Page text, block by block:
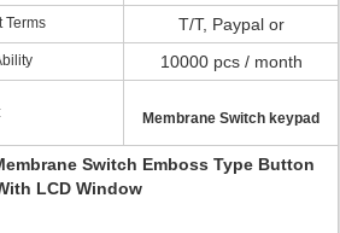
Terms T/T, Paypal or
10000 pcs / month
Membrane Switch keypad
Switch Emboss Type Button
LCD Window